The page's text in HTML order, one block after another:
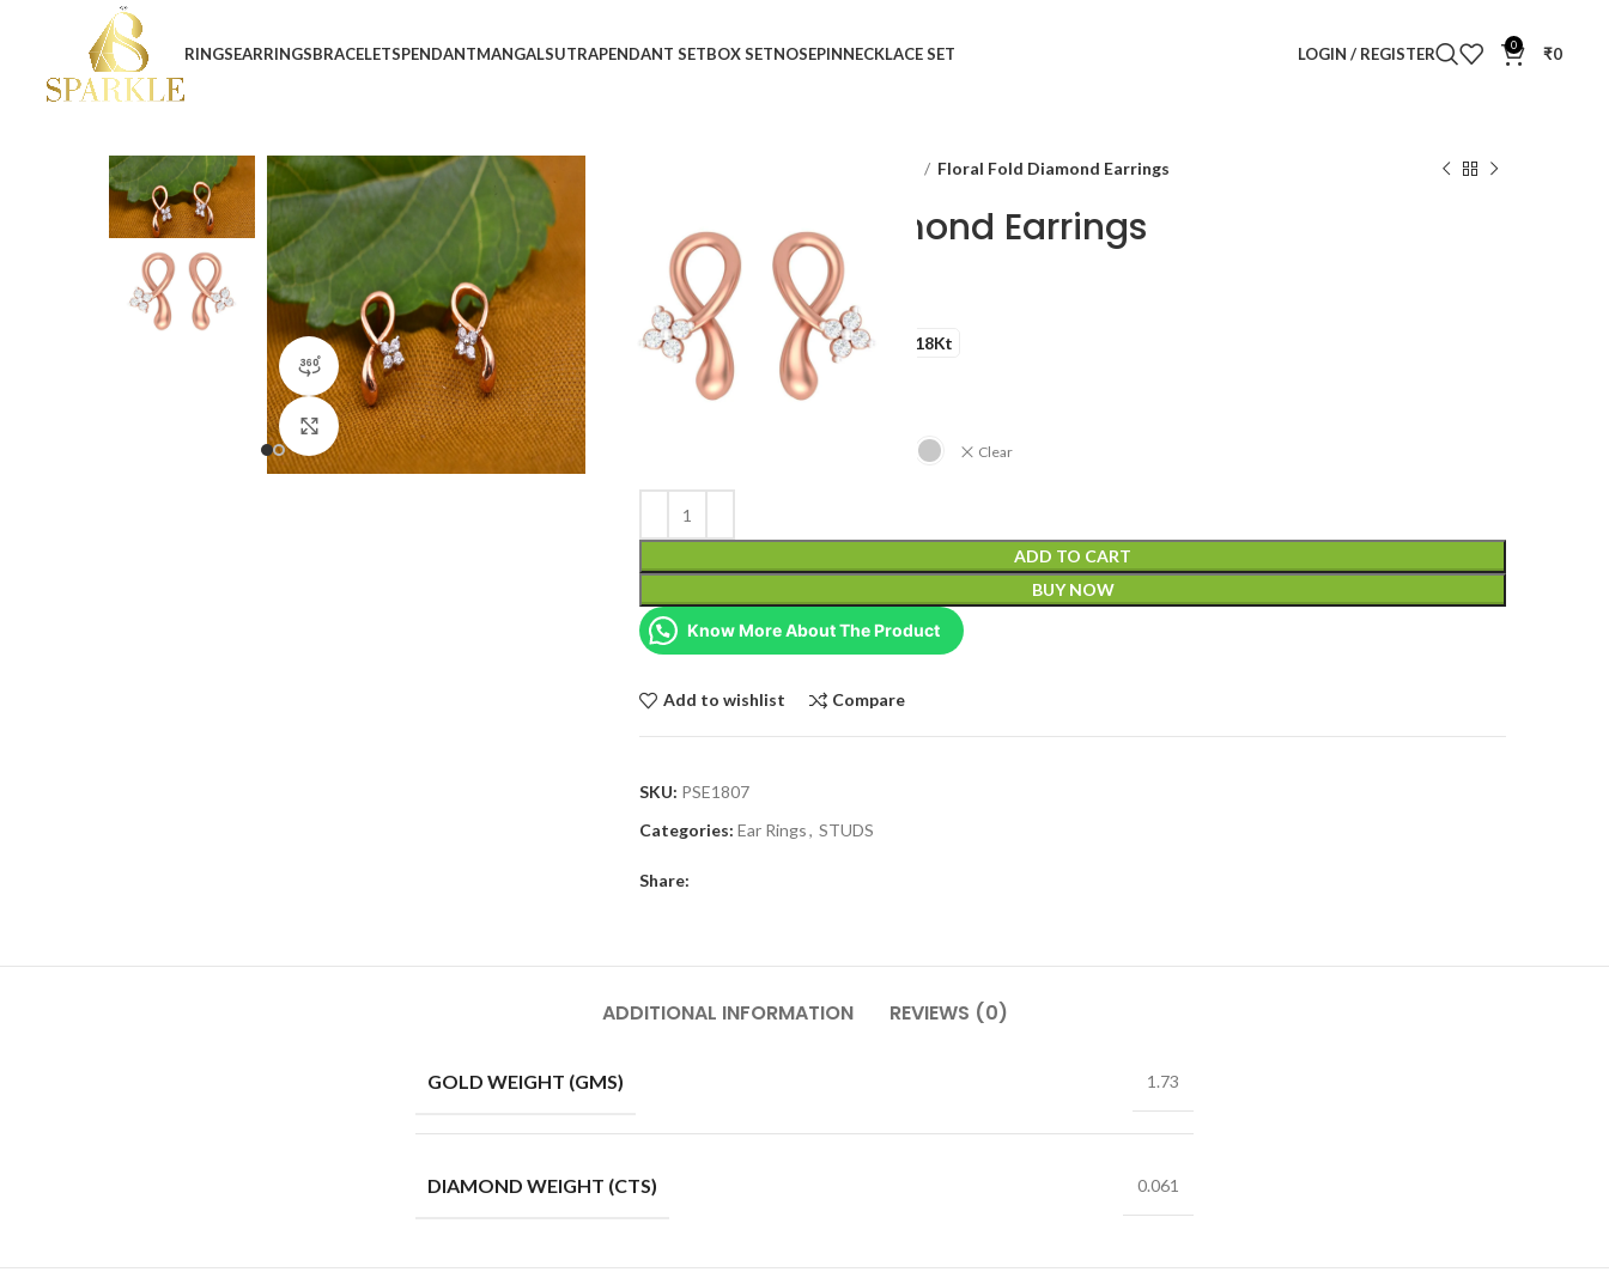
RINGSEARRINGSBRACELETSPENDANTMANGALSUTRAPENDANT SETBOX SETNOSEPINNECKLACE SET LOGIN / REGISTER 0 ₹0
360 product view
Click to enlarge
Floral Fold Diamond Earrings
Floral Fold Diamond Earrings
₹
GOLD QUALITY 14Kt 18Kt
DIAMOND QUALITY
Clear
ADD TO CART
BUY NOW
Know More About The Product
Add to wishlist Compare
SKU: PSE1807
Categories: Ear Rings, STUDS
Share:
ADDITIONAL INFORMATION REVIEWS (0)
GOLD WEIGHT (GMS) 1.73
DIAMOND WEIGHT (CTS) 0.061